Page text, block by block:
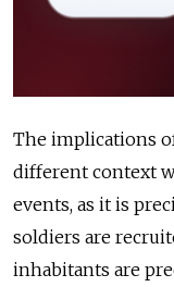
The implications
different context
events, as it is
soldiers are
inhabitants are